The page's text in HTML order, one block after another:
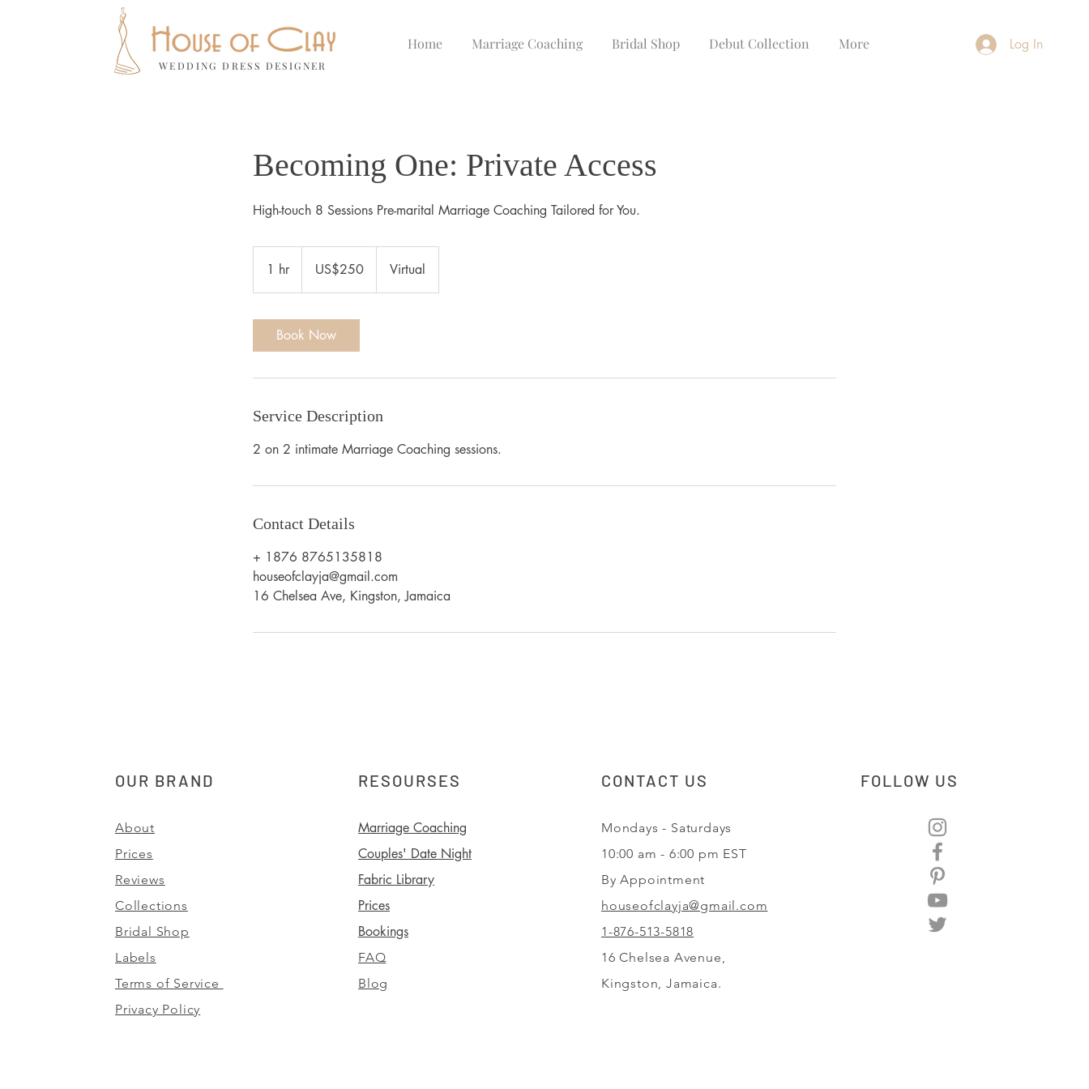
WEDDING DRESS DESIGNER
Home Marriage Coaching Bridal Shop Debut Collection More Log In
Becoming One: Private Access
High-touch 8 Sessions Pre-marital Marriage Coaching Tailored for You.
1 hr
h
dollarsUS$250 Virtual
Book Now
Service Description
2 on 2 intimate Marriage Coaching sessions.
Contact Details
+ 1876 8765135818
houseofclayja@gmail.com
16 Chelsea Ave, Kingston, Jamaica
OUR BRAND
About
Prices
Reviews
Collections
Bridal Shop
Labels
Terms of Service
Privacy Policy
RESOURSES
Marriage Coaching
Couples' Date Night
Fabric Library
Prices
Bookings
FAQ
Blog
CONTACT US
Mondays - Saturdays
10:00 am - 6:00 pm EST
By Appointment
houseofclayja@gmail.com
1-876-513-5818
16 Chelsea Avenue,
Kingston,Jamaica.
FOLLOW US